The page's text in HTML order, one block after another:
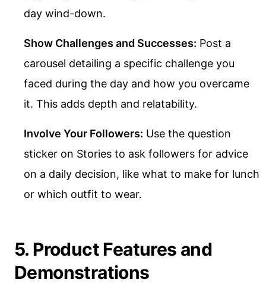
day wind-down.
Show Challenges and Successes: Post a
carousel detailing a specific challenge you
faced during the day and how you overcame
it. This adds depth and relatability.
Involve Your Followers: Use the question
sticker on Stories to ask followers for advice
on a daily decision, like what to make for lunch
or which outfit to wear.
5. Product Features and
Demonstrations